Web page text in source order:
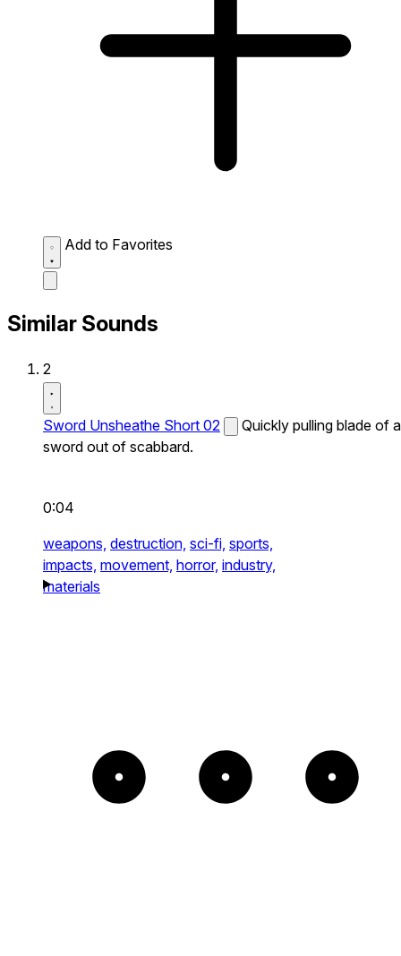
Add to Favorites
Similar Sounds
2
Sword Unsheathe Short 02
Quickly pulling blade of a
sword out of scabbard.
0:04
weapons, destruction, sci-fi, sports,
impacts, movement, horror, industry,
materials